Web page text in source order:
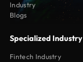
Industry
Blogs
Specialized Industry
Fintech Industry